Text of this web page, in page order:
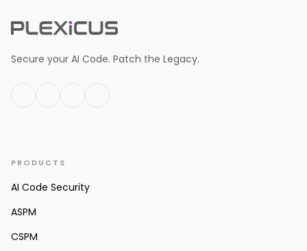
Secure your AI Code. Patch the Legacy.
PRODUCTS
AI Code Security
ASPM
CSPM